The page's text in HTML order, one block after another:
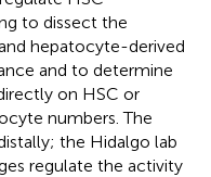
to dissect the
hepatocyte-derived
and to determine
on HSC or
numbers. The
the Hidalgo lab
regulate the activity